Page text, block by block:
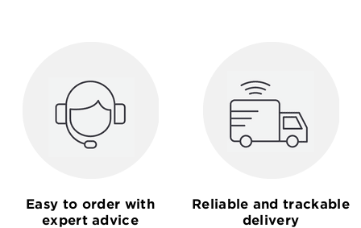
Easy to order with
expert advice
Reliable and trackable
delivery